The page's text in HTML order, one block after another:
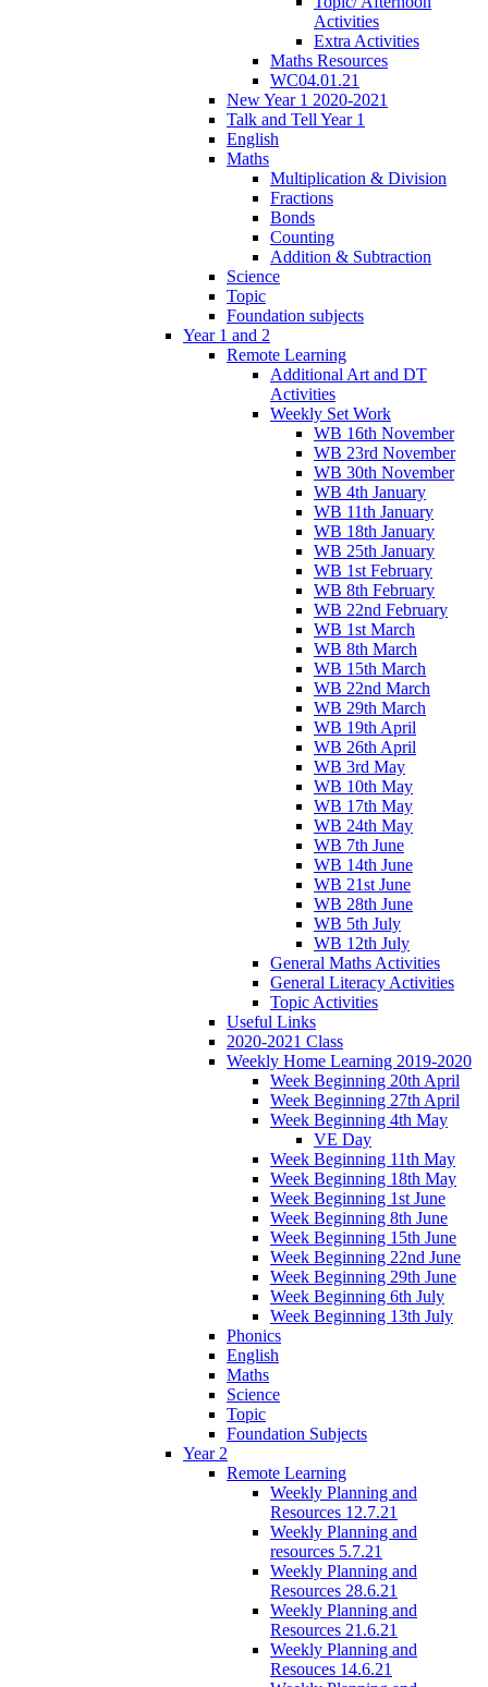
Activities
Extra Activities
Maths Resources
WC04.01.21
New Year 1 2020-2021
Talk and Tell Year 1
English
Maths
Multiplication & Division
Fractions
Bonds
Counting
Addition & Subtraction
Science
Topic
Foundation subjects
Year 1 and 2
Remote Learning
Additional Art and DT
Activities
Weekly Set Work
WB 16th November
WB 23rd November
WB 30th November
WB 4th January
WB 11th January
WB 18th January
WB 25th January
WB 1st February
WB 8th February
WB 22nd February
WB 1st March
WB 8th March
WB 15th March
WB 22nd March
WB 29th March
WB 19th April
WB 26th April
WB 3rd May
WB 10th May
WB 17th May
WB 24th May
WB 7th June
WB 14th June
WB 21st June
WB 28th June
WB 5th July
WB 12th July
General Maths Activities
General Literacy Activities
Topic Activities
Useful Links
2020-2021 Class
Weekly Home Learning 2019-2020
Week Beginning 20th April
Week Beginning 27th April
Week Beginning 4th May
VE Day
Week Beginning 11th May
Week Beginning 18th May
Week Beginning 1st June
Week Beginning 8th June
Week Beginning 15th June
Week Beginning 22nd June
Week Beginning 29th June
Week Beginning 6th July
Week Beginning 13th July
Phonics
English
Maths
Science
Topic
Foundation Subjects
Year 2
Remote Learning
Weekly Planning and
Resources 12.7.21
Weekly Planning and
resources 5.7.21
Weekly Planning and
Resources 28.6.21
Weekly Planning and
Resources 21.6.21
Weekly Planning and
Resouces 14.6.21